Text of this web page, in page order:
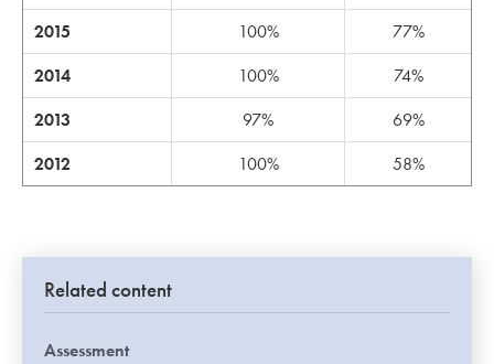
2015
100%
77%
2014
100%
74%
2013
97%
69%
2012
100% 58%
Related content
Assessment